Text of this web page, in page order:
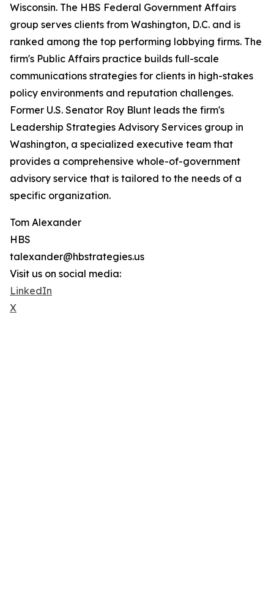
Wisconsin. The HBS Federal Government Affairs
group serves clients from Washington, D.C. and is
ranked among the top performing lobbying firms. The
firm's Public Affairs practice builds full-scale
communications strategies for clients in high-stakes
policy environments and reputation challenges.
Former U.S. Senator Roy Blunt leads the firm's
Leadership Strategies Advisory Services group in
Washington, a specialized executive team that
provides a comprehensive whole-of-government
advisory service that is tailored to the needs of a
specific organization.
Tom Alexander
HBS
talexander@hbstrategies.us
Visit us on social media:
LinkedIn
X